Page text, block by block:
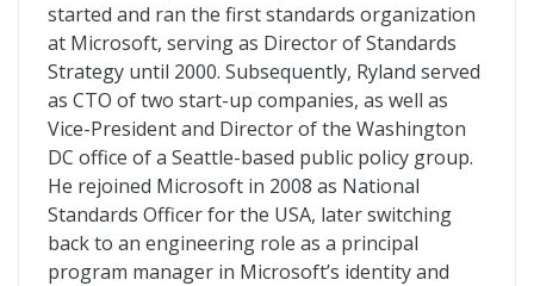
started and ran the first standards organization
at Microsoft, serving as Director of Standards
Strategy until 2000. Subsequently, Ryland served
as CTO of two start-up companies, as well as
Vice-President and Director of the Washington
DC office of a Seattle-based public policy group.
He rejoined Microsoft in 2008 as National
Standards Officer for the USA, later switching
back to an engineering role as a principal
program manager in Microsoft’s identity and